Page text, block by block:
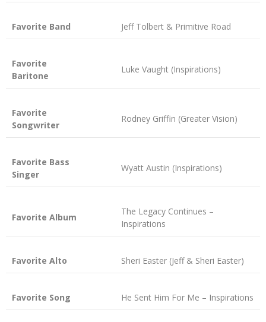
Favorite Band Jeff Tolbert & Primitive Road
Favorite
Baritone
Luke Vaught (Inspirations)
Favorite
Songwriter
Rodney Griffin (Greater Vision)
Favorite Bass
Singer
Wyatt Austin (Inspirations)
Favorite Album
The Legacy Continues –
Inspirations
Favorite Alto Sheri Easter (Jeff & Sheri Easter)
Favorite Song He Sent Him For Me – Inspirations